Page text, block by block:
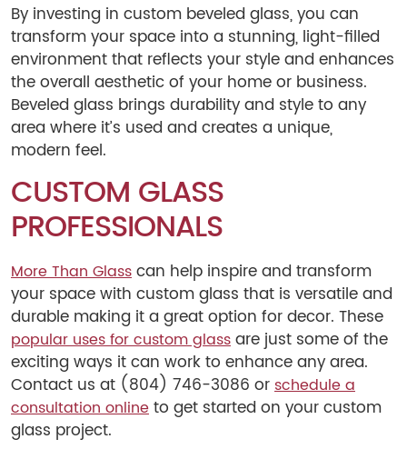
By investing in custom beveled glass, you can
transform your space into a stunning, light-filled
environment that reflects your style and enhances
the overall aesthetic of your home or business.
Beveled glass brings durability and style to any
area where it’s used and creates a unique,
modern feel.
CUSTOM GLASS
PROFESSIONALS
More Than Glasscan help inspire and transform
your space with custom glass that is versatile and
durable making it a great option for decor. These
popular uses for custom glassare just some of the
exciting ways it can work to enhance any area.
Contact us at (804) 746-3086 orschedule a
consultation onlineto get started on your custom
glass project.